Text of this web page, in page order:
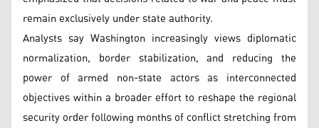
remain exclusively under state authority.
Analysts say Washington increasingly views diplomatic
normalization, border stabilization, and reducing the
power of armed non-state actors as interconnected
objectives within a broader effort to reshape the regional
security order following months of conflict stretching from